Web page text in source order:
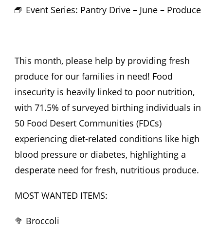
Store
Facility Rental
Forms
Event Series: Pantry Drive – June – Produce
This month, please help by providing fresh
produce for our families in need! Food
insecurity is heavily linked to poor nutrition,
with 71.5% of surveyed birthing individuals in
50 Food Desert Communities (FDCs)
experiencing diet-related conditions like high
blood pressure or diabetes, highlighting a
desperate need for fresh, nutritious produce.
MOST WANTED ITEMS:
🥦 Broccoli